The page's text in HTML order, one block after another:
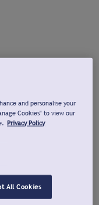
and personalise your
Cookies" to view our
Privacy Policy
All Cookies